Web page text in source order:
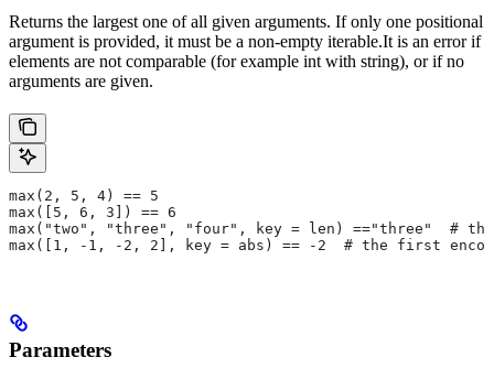
Returns the largest one of all given arguments. If only one positional
argument is provided, it must be a non-empty iterable.It is an error if
elements are not comparable (for example int with string), or if no
arguments are given.
max(2, 5, 4) == 5
max([5, 6, 3]) == 6
max("two", "three", "four", key = len) =="three"  #
max([1, -1, -2, 2], key = abs) == -2  # the first
Parameters